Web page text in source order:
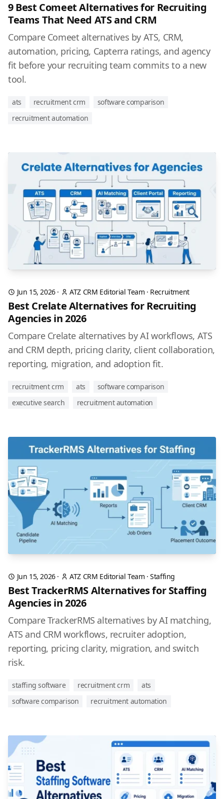
9 Best Comeet Alternatives for Recruiting
Teams That Need ATS and CRM
Compare Comeet alternatives by ATS, CRM,
automation, pricing, Capterra ratings, and agency
fit before your recruiting team commits to a new
tool.
ats recruitment crm
software comparison
recruitment automation
Jun 15, 2026· ATZ CRM Editorial Team · Recruitment
Best Crelate Alternatives for Recruiting
Agencies in 2026
Compare Crelate alternatives by AI workflows, ATS
and CRM depth, pricing clarity, client collaboration,
reporting, migration, and adoption fit.
recruitment crm ats
software comparison
executive search
recruitment automation
Jun 15, 2026· ATZ CRM Editorial Team ·Staffing
Best TrackerRMS Alternatives for Staffing
Agencies in 2026
Compare TrackerRMS alternatives by AI matching,
ATS and CRM workflows, recruiter adoption,
reporting, pricing clarity, migration, and switch
risk.
staffing software recruitment crm
ats
software comparison
recruitment automation